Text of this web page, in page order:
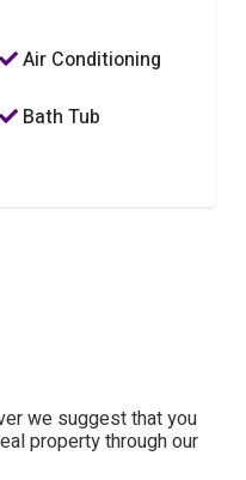
Air Conditioning
Bath Tub
we suggest that you
property through our